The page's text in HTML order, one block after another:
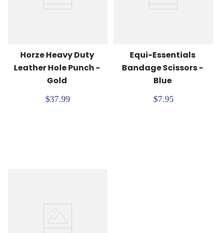
Horze Heavy Duty
Leather Hole Punch -
Gold
$37.99
Equi-Essentials
Bandage Scissors -
Blue
$7.95